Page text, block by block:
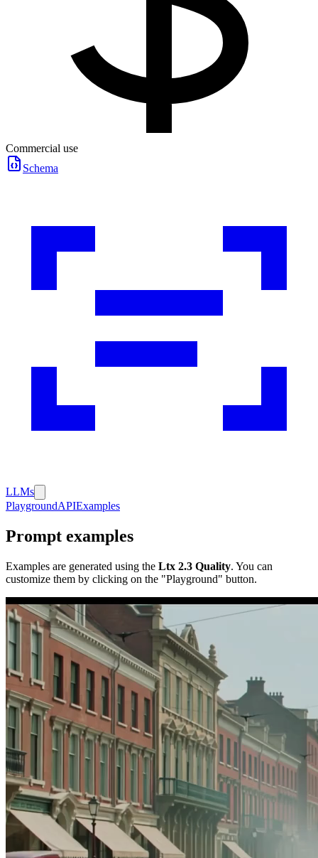
Commercial use
Schema
LLMs
PlaygroundAPIExamples
Prompt examples
Examples are generated using the Ltx 2.3 Quality. You can
customize them by clicking on the "Playground" button.